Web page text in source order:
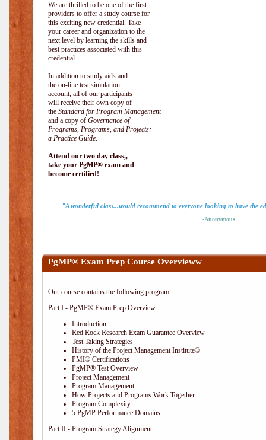
We are thrilled to be one of the first
providers to offer a study course for
this exciting new credential. Take
your career and organization to the
next level by learning the skills and
best practices associated with this
credential.
In addition to study aids and
the on-line test simulation
account, all of our participants
will receive their own copy of
the Standard for Program Management
and a copy of Governance of
Programs, Programs, and Projects:
a Practice Guide.
Attend our two day class,,
take your PgMP® exam and
become certified!
"A wonderful class...would recommend to everyone looking to have the
-Anonymous
PgMP® Exam Prep Course Overvieww
Our course contains the following program:
Part I - PgMP® Exam Prep Overview
Introduction
Red Rock Research Exam Guarantee Overview
Test Taking Strategies
History of the Project Management Institute®
PMI® Certifications
PgMP® Test Overview
Project Management
Program Management
How Projects and Programs Work Together
Program Complexity
5 PgMP Performance Domains
Part II - Program Strategy Alignment